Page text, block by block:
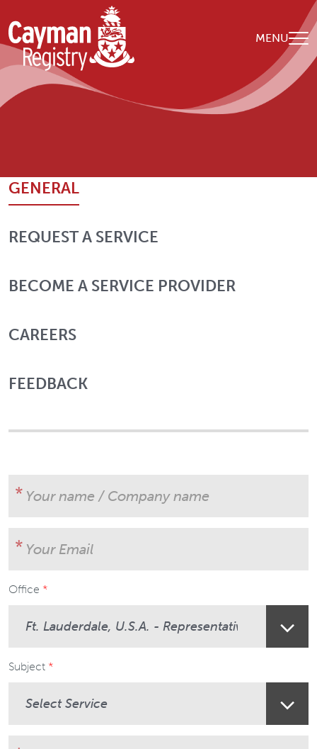
Skip to main content
MENU
GENERAL
REQUEST A SERVICE
BECOME A SERVICE PROVIDER
CAREERS
FEEDBACK
Office
Subject